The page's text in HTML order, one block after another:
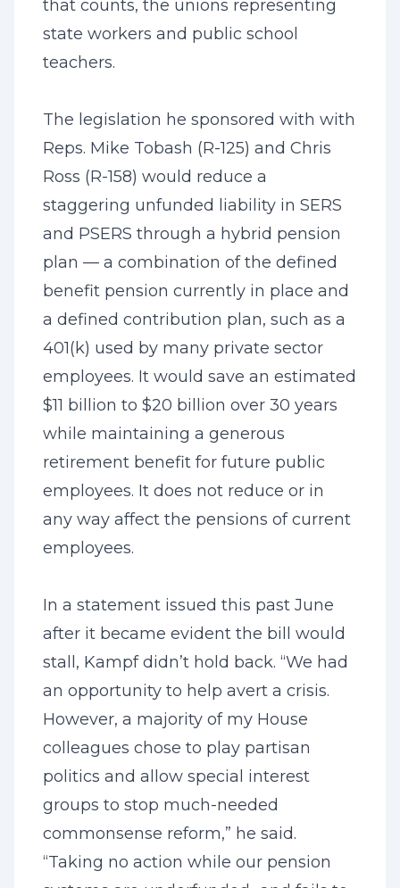
that counts, the unions representing
state workers and public school
teachers.
The legislation he sponsored with with
Reps. Mike Tobash (R-125) and Chris
Ross (R-158) would reduce a
staggering unfunded liability in SERS
and PSERS through a hybrid pension
plan — a combination of the defined
benefit pension currently in place and
a defined contribution plan, such as a
401(k) used by many private sector
employees. It would save an estimated
$11 billion to $20 billion over 30 years
while maintaining a generous
retirement benefit for future public
employees. It does not reduce or in
any way affect the pensions of current
employees.
In a statement issued this past June
after it became evident the bill would
stall, Kampf didn’t hold back. “We had
an opportunity to help avert a crisis.
However, a majority of my House
colleagues chose to play partisan
politics and allow special interest
groups to stop much-needed
commonsense reform,” he said.
“Taking no action while our pension